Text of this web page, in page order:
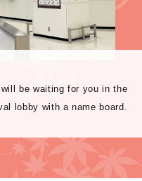
be waiting for you in the
lobby with a name board.